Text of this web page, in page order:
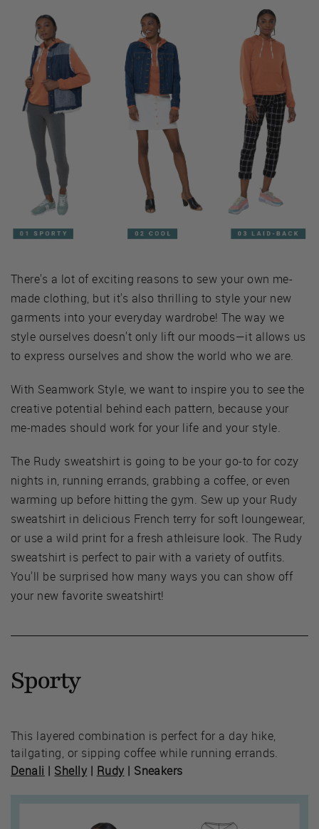
There's a lot of exciting reasons to sew your own me-
made clothing, but it's also thrilling to style your new
garments into your everyday wardrobe! The way we
style ourselves doesn't only lift our moods—it allows us
to express ourselves and show the world who we are.
With Seamwork Style, we want to inspire you to see the
creative potential behind each pattern, because your
me-mades should work for your life and your style.
The Rudy sweatshirt is going to be your go-to for cozy
nights in, running errands, grabbing a coffee, or even
warming up before hitting the gym. Sew up your Rudy
sweatshirt in delicious French terry for soft loungewear,
or use a wild print for a fresh athleisure look. The Rudy
sweatshirt is perfect to pair with a variety of outfits.
You'll be surprised how many ways you can show off
your new favorite sweatshirt!
Sporty
This layered combination is perfect for a day hike,
tailgating, or sipping coffee while running errands.
Denali | Shelly | Rudy | Sneakers